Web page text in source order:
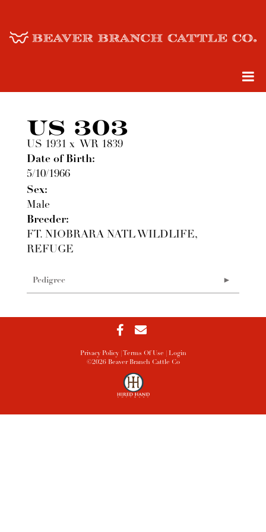
US 303
US 1931 x WR 1839
Date of Birth:
5/10/1966
Sex:
Male
Breeder:
FT. NIOBRARA NATL WILDLIFE,
REFUGE
Pedigree
Privacy Policy Terms Of Use
Login
©2026 Beaver Branch Cattle Co